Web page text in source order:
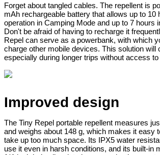
Forget about tangled cables. The repellent is
mAh rechargeable battery that allows up to 10
operation in Camping Mode and up to 7 hours
Don't be afraid of having to recharge it
Repel can serve as a powerbank, with which
charge other mobile devices. This solution will
especially during longer trips without access
Improved design
The Tiny Repel portable repellent measures
and weighs about 148 g, which makes it easy
take up too much space. Its IPX5 water
use it even in harsh conditions, and its built-in